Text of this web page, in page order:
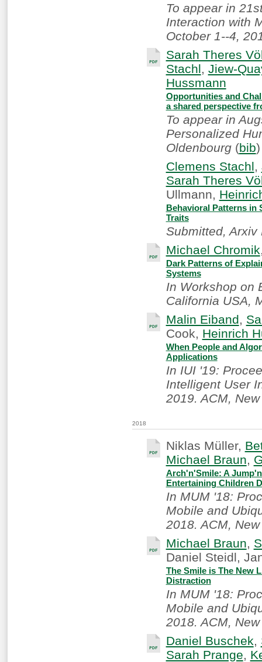
To appear in
Interaction with
October 1--4,
Sarah Theres
Stachl, Jiew-
Hussmann
Opportunities and
a shared perspective
To appear in
Personalized
Oldenbourg(bib)
Clemens Stachl,
Sarah Theres
Ullmann,
Behavioral Patterns in
Traits
Submitted,
Michael Chromik
Dark Patterns of
Systems
In Workshop on
California USA,
Malin Eiband,
Cook, Heinrich
When People and
Applications
In IUI '19:
Intelligent User
2019. ACM,
2018
Niklas Müller,
Michael Braun,
Arch'n'Smile: A
Entertaining Children
In MUM '18:
Mobile and
2018. ACM,
Michael Braun,
Daniel Steidl,
The Smile is The New
Distraction
In MUM '18:
Mobile and
2018. ACM,
Daniel Buschek,
Sarah Prange,